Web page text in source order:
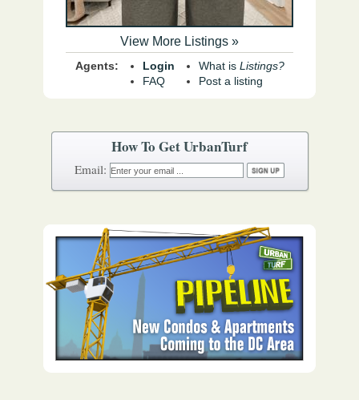
View More Listings »
Agents:
Login
FAQ
What is Listings?
Post a listing